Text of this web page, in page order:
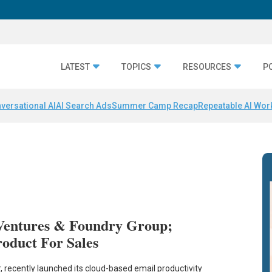
LATEST TOPICS RESOURCES
AI AI Search AdsSummer Camp RecapRepeatable AI
& Foundry Group;
For Sales
recently launched its cloud-based email productivity